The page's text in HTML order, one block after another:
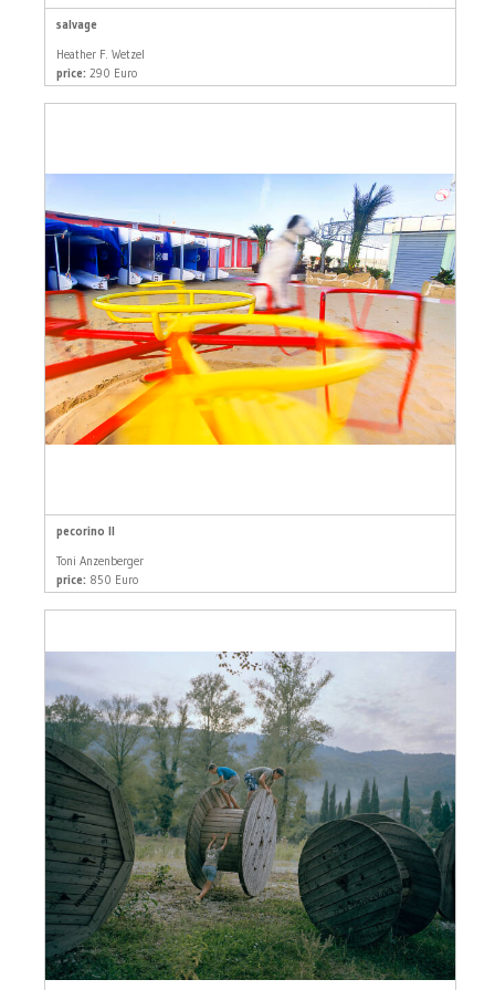
salvage
Heather F. Wetzel
price: 290 Euro
pecorino II
Toni Anzenberger
price: 850 Euro